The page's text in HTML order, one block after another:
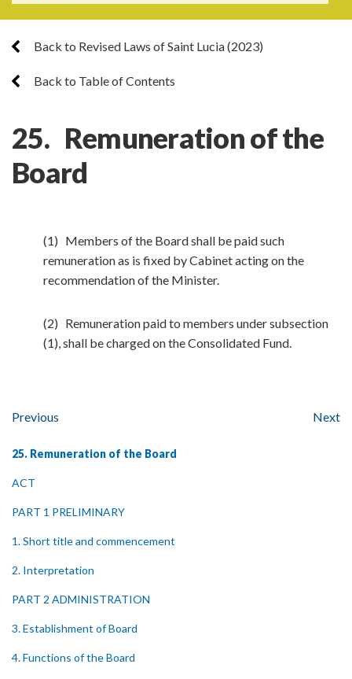
Back to Revised Laws of Saint Lucia (2023)
Back to Table of Contents
25. Remuneration of the
Board
(1) Members of the Board shall be paid such
remuneration as is fixed by Cabinet acting on the
recommendation of the Minister.
(2) Remuneration paid to members under subsection
(1), shall be charged on the Consolidated Fund.
Previous Next
25. Remuneration of the Board
ACT
PART 1 PRELIMINARY
1. Short title and commencement
2. Interpretation
PART 2 ADMINISTRATION
3. Establishment of Board
4. Functions of the Board